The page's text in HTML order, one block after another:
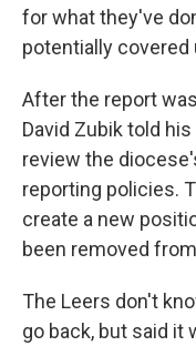
for what they've
potentially covered
After the report
David Zubik told
review the
reporting policies.
create a new
been removed
The Leers don't
go back, but said it